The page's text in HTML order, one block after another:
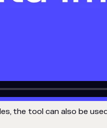
the tool can also be